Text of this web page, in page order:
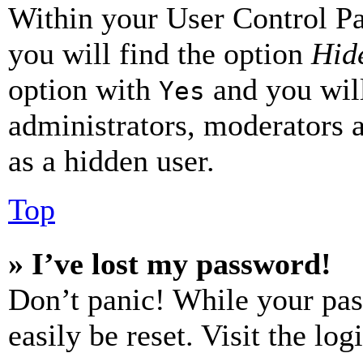
Within your User Control
you will find the option
option with Yes and you
administrators, moderators
as a hidden user.
Top
» I’ve lost my password!
Don’t panic! While your
easily be reset. Visit the